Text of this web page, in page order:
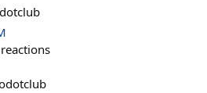
reactions